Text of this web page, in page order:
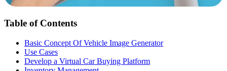
Table of Contents
Basic Concept Of Vehicle Image Generator
Use Cases
Develop a Virtual Car Buying Platform